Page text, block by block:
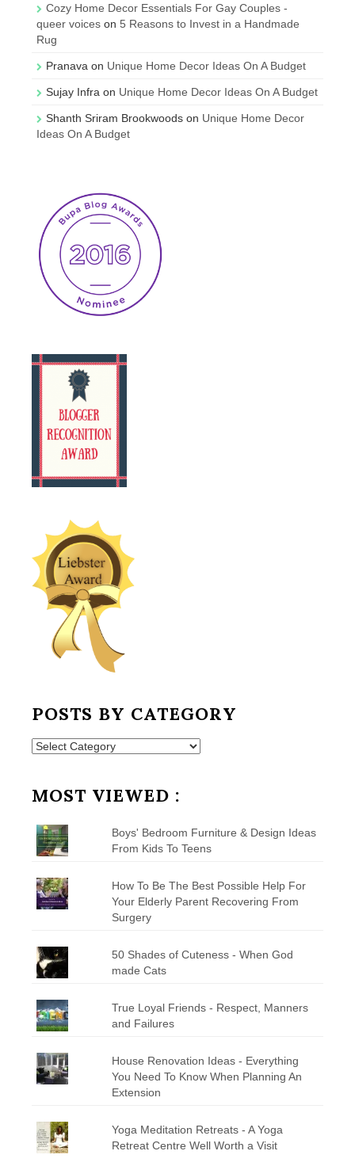
Cozy Home Decor Essentials For Gay Couples -
queer voices on 5 Reasons to Invest in a Handmade
Rug
Pranava on Unique Home Decor Ideas On A Budget
Sujay Infra on Unique Home Decor Ideas On A Budget
Shanth Sriram Brookwoods on Unique Home Decor
Ideas On A Budget
POSTS BY CATEGORY
Posts
MOST VIEWED :
Boys' Bedroom Furniture & Design Ideas
From Kids To Teens
How To Be The Best Possible Help For
Your Elderly Parent Recovering From
Surgery
50 Shades of Cuteness - When God
made Cats
True Loyal Friends - Respect, Manners
and Failures
House Renovation Ideas - Everything
You Need To Know When Planning An
Extension
Yoga Meditation Retreats - A Yoga
Retreat Centre Well Worth a Visit